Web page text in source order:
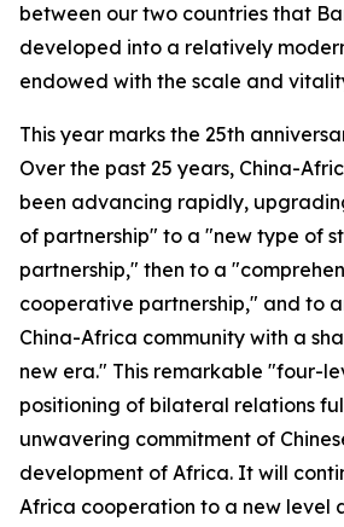
between our two countries that
developed into a relatively
endowed with the scale and
This year marks the 25th
Over the past 25 years, China-
been advancing rapidly,
of partnership" to a "new type of
partnership," then to a
cooperative partnership," and to
China-Africa community with a
new era." This remarkable "four-
positioning of bilateral relations
unwavering commitment of
development of Africa. It will
Africa cooperation to a new level